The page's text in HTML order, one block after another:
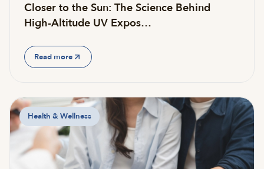
Closer to the Sun: The Science Behind
High-Altitude UV Expos…
Read more
Health & Wellness